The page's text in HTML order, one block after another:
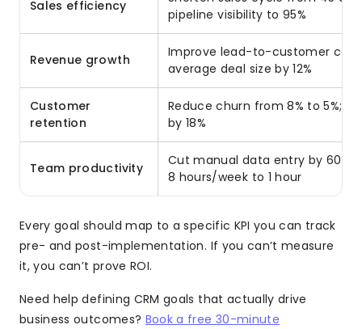
Sales efficiency
pipeline visibility to 95%
Revenue growth
Improve lead-to-customer
average deal size by 12%
Customer
retention
Reduce churn from 8% to 5%;
by 18%
Team productivity
Cut manual data entry by
8 hours/week to 1 hour
Every goal should map to a specific KPI you can track
pre- and post-implementation. If you can’t measure
it, you can’t prove ROI.
Need help defining CRM goals that actually drive
business outcomes? Book a free 30-minute